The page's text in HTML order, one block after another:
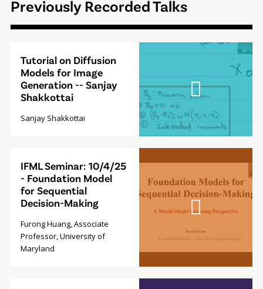
Previously Recorded Talks
Tutorial on Diffusion
Models for Image
Generation -- Sanjay
Shakkottai
Sanjay Shakkottai
IFML Seminar: 10/4/25
- Foundation Model
for Sequential
Decision-Making
Furong Huang, Associate
Professor, University of
Maryland